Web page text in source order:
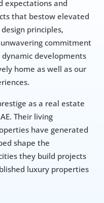
expectations and
that bestow elevated
principles,
commitment
developments
home as well as our
as a real estate
Their living
have generated
shape the
they build projects
luxury properties